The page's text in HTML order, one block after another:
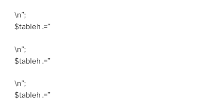
\n”;
$tableh .=”
\n”;
$tableh .=”
\n”;
$tableh .=”